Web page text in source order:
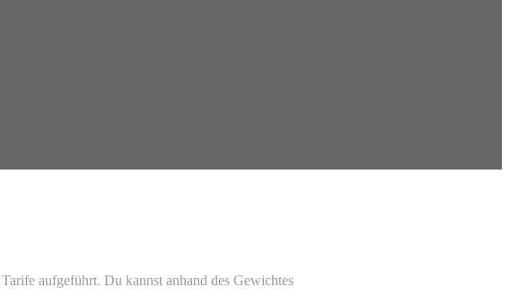
aufgeführt. Du kannst anhand des Gewichtes